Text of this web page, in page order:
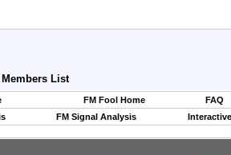
Members List
FM Fool Home
FAQ
FM Signal Analysis